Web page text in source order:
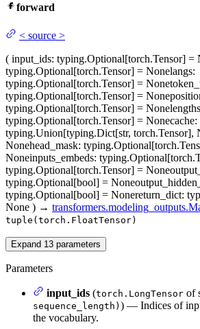
forward
< source >
( input_ids: typing.Optional[torch.Tensor] =
typing.Optional[torch.Tensor] = Nonelangs:
typing.Optional[torch.Tensor] = None
typing.Optional[torch.Tensor] = None
typing.Optional[torch.Tensor] = Nonelengths
typing.Optional[torch.Tensor] = Nonecache:
typing.Union[typing.Dict[str, torch.Tensor],
Nonehead_mask:
Noneinputs_embeds:
typing.Optional[torch.Tensor] = None
typing.Optional[bool] = None
typing.Optional[bool] = Nonereturn_dict:
None ) →
tuple(torch.FloatTensor)
Expand 13 parameters
Parameters
input_ids (torch.LongTensor of
sequence_length) ) — Indices of
the vocabulary.